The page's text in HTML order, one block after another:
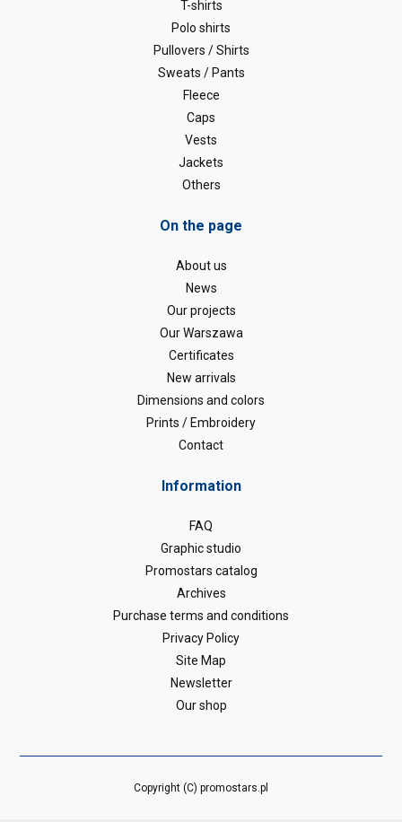
T-shirts
Polo shirts
Pullovers / Shirts
Sweats / Pants
Fleece
Caps
Vests
Jackets
Others
On the page
About us
News
Our projects
Our Warszawa
Certificates
New arrivals
Dimensions and colors
Prints / Embroidery
Contact
Information
FAQ
Graphic studio
Promostars catalog
Archives
Purchase terms and conditions
Privacy Policy
Site Map
Newsletter
Our shop
Copyright (C) promostars.pl